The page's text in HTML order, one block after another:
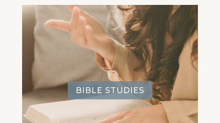
BIBLE STUDIES